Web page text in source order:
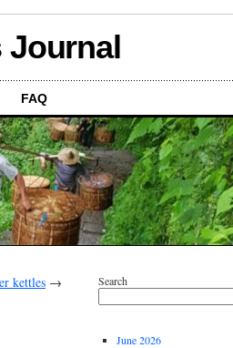
Journal
FAQ
kettles → Search
June 2026